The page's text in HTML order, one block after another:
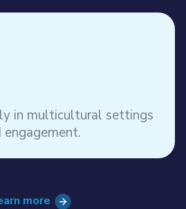
in multicultural settings
more